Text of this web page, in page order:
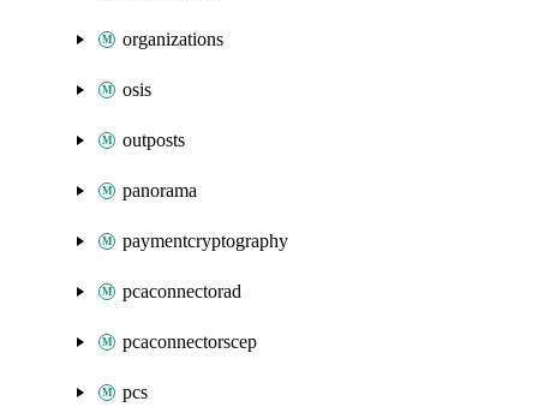
organizations
osis
outposts
panorama
paymentcryptography
pcaconnectorad
pcaconnectorscep
pcs